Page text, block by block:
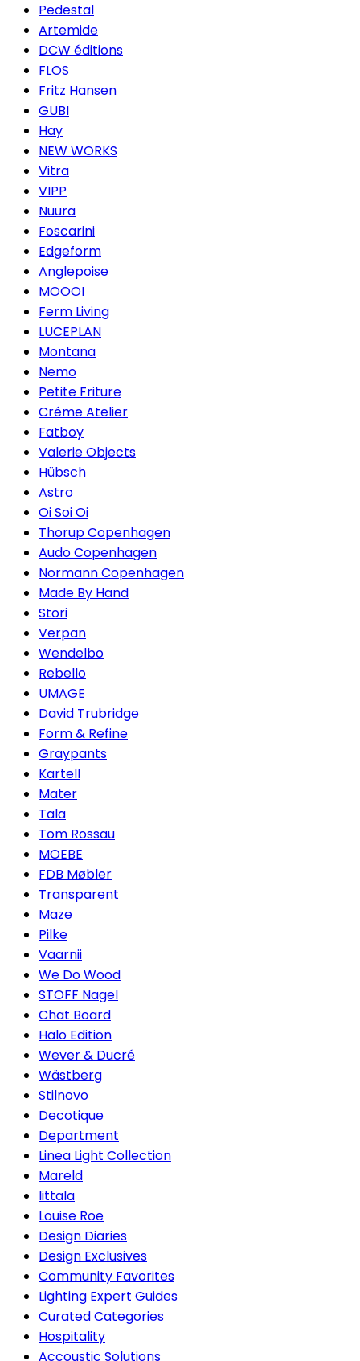
Pedestal
Artemide
DCW éditions
FLOS
Fritz Hansen
GUBI
Hay
NEW WORKS
Vitra
VIPP
Nuura
Foscarini
Edgeform
Anglepoise
MOOOI
Ferm Living
LUCEPLAN
Montana
Nemo
Petite Friture
Créme Atelier
Fatboy
Valerie Objects
Hübsch
Astro
Oi Soi Oi
Thorup Copenhagen
Audo Copenhagen
Normann Copenhagen
Made By Hand
Stori
Verpan
Wendelbo
Rebello
UMAGE
David Trubridge
Form & Refine
Graypants
Kartell
Mater
Tala
Tom Rossau
MOEBE
FDB Møbler
Transparent
Maze
Pilke
Vaarnii
We Do Wood
STOFF Nagel
Chat Board
Halo Edition
Wever & Ducré
Wästberg
Stilnovo
Decotique
Department
Linea Light Collection
Mareld
Iittala
Louise Roe
Design Diaries
Design Exclusives
Community Favorites
Lighting Expert Guides
Curated Categories
Hospitality
Accoustic Solutions